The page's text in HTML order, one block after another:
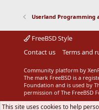
Userland Programming
FreeBSD Style
Contact us
Terms and
Community platform by
The mark FreeBSD is a
Foundation and is used by
permission of The FreeBSD
This site uses cookies to help